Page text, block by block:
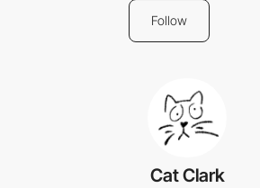
Follow
Cat Clark